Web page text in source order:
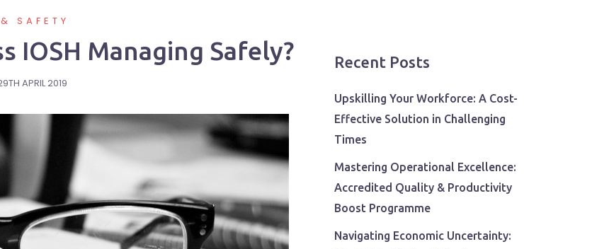
SAFETY
IOSH Managing Safely?
APRIL 2019
Recent Posts
Upskilling Your Workforce: A Cost-
Effective Solution in Challenging
Times
Mastering Operational Excellence:
Accredited Quality & Productivity
Boost Programme
Navigating Economic Uncertainty: